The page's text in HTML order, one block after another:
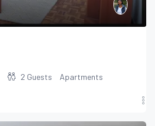
2 Guests Apartments